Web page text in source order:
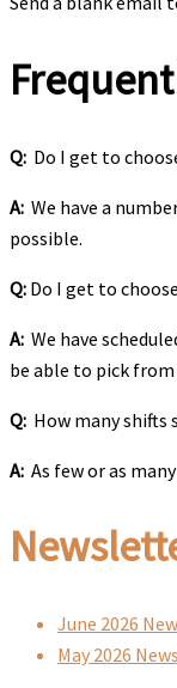
Q: Do I get to
A: We have a
possible.
Q: Do I get to
A: We have
be able to pick
Q: How many shifts
A: As few or as
June 2026
May 2026